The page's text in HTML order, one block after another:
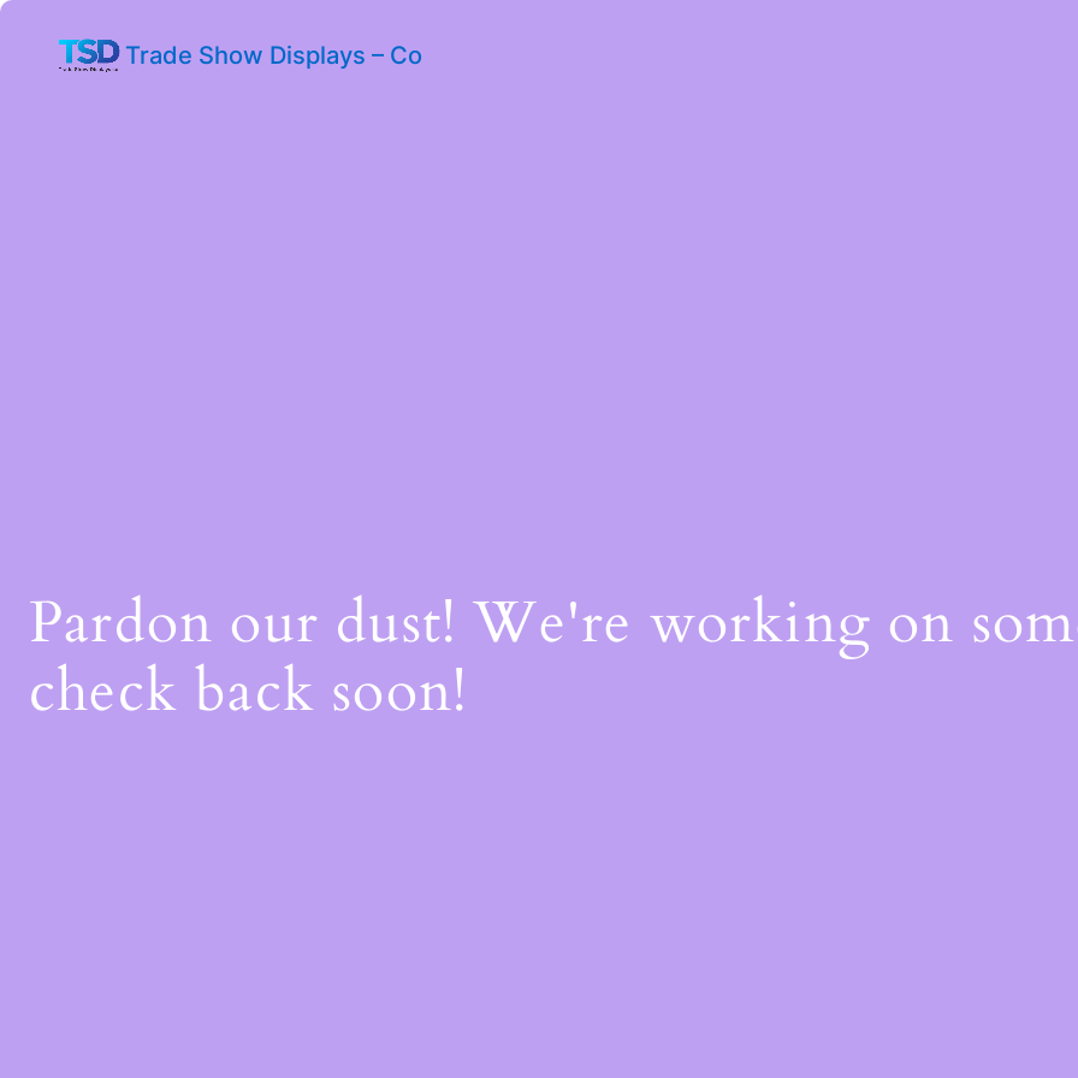
Trade Show Displays – Co
Pardon our dust! We're working on
check back soon!